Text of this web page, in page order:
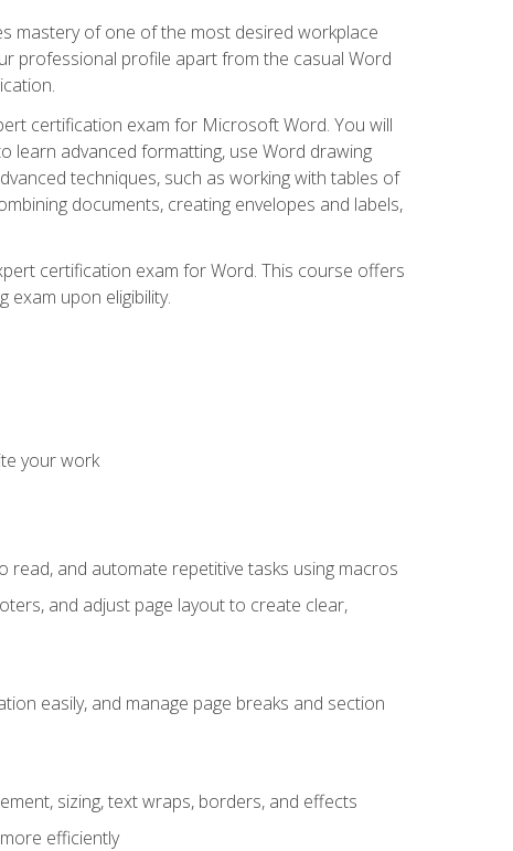
mastery of one of the most desired workplace
professional profile apart from the casual Word
certification exam for Microsoft Word. You will
learn advanced formatting, use Word drawing
techniques, such as working with tables of
documents, creating envelopes and labels,
certification exam for Word. This course offers
upon eligibility.
your work
and automate repetitive tasks using macros
and adjust page layout to create clear,
easily, and manage page breaks and section
sizing, text wraps, borders, and effects
efficiently